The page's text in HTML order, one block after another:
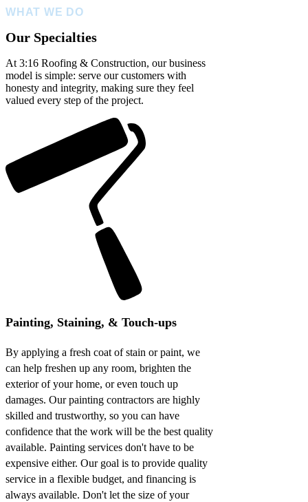
WHAT WE DO
Our Specialties
At 3:16 Roofing & Construction, our business
model is simple: serve our customers with
honesty and integrity, making sure they feel
valued every step of the project.
Painting, Staining, & Touch-ups
By applying a fresh coat of stain or paint, we
can help freshen up any room, brighten the
exterior of your home, or even touch up
damages. Our painting contractors are highly
skilled and trustworthy, so you can have
confidence that the work will be the best quality
available. Painting services don't have to be
expensive either. Our goal is to provide quality
service in a flexible budget, and financing is
always available. Don't let the size of your